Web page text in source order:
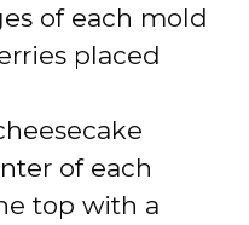
of each mold
placed
of each
top with a